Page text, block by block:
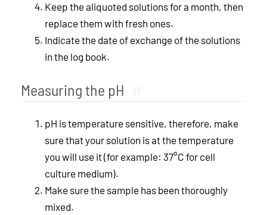
Keep the aliquoted solutions for a month, then
replace them with fresh ones.
Indicate the date of exchange of the solutions
in the log book.
Measuring the pH
pH is temperature sensitive, therefore, make
sure that your solution is at the temperature
you will use it (for example: 37°C for cell
culture medium).
Make sure the sample has been thoroughly
mixed.